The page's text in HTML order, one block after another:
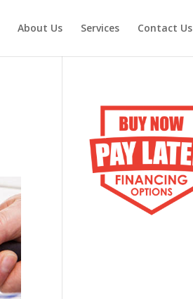
About Us Services Contact Us